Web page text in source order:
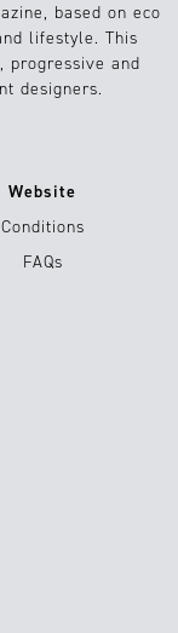
based on eco
lifestyle. This
progressive and
designers.
Website
Conditions
FAQs